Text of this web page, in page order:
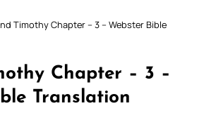
Timothy Chapter – 3 – Webster Bible
Chapter – 3 –
Translation